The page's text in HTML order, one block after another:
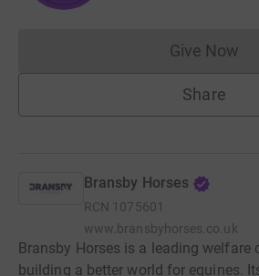
Give Now
Share
Bransby Horses
RCN 1075601
www.bransbyhorses.co.uk
Bransby Horses is a leading welfare
building a better world for equines.